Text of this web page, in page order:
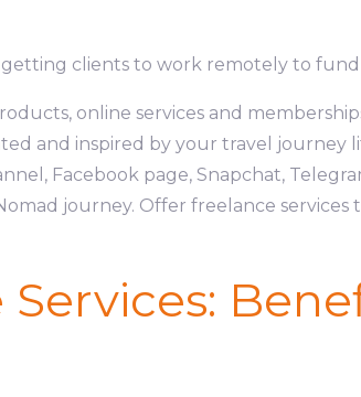
clients to work remotely to
online services and
and inspired by your travel journey
Facebook page, Snapchat,
journey. Offer freelance services